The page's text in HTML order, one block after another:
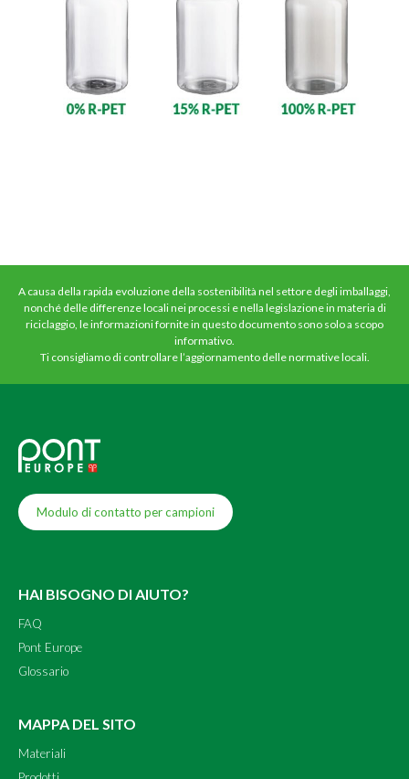
A causa della rapida evoluzione della sostenibilità nel settore degli imballaggi,
nonché delle differenze locali nei processi e nella legislazione in materia di
riciclaggio, le informazioni fornite in questo documento sono solo a scopo
informativo.
Ti consigliamo di controllare l’aggiornamento delle normative locali.
Modulo di contatto per campioni
HAI BISOGNO DI AIUTO?
FAQ
Pont Europe
Glossario
MAPPA DEL SITO
Materiali